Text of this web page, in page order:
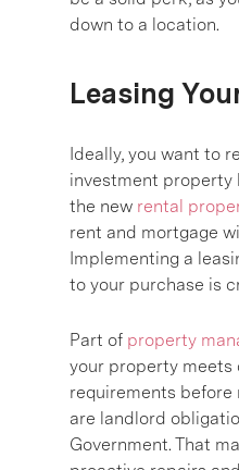
down to a location.
Leasing
Ideally, you want to
investment property
the new rental
rent and mortgage
Implementing a
to your purchase is
Part of property
your property meets
requirements before
are landlord
Government. That